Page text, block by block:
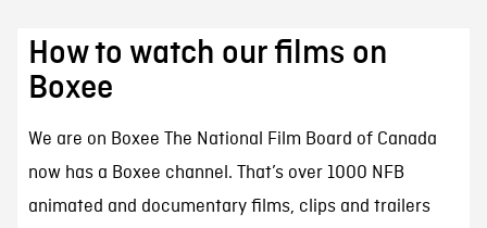
How to watch our films on
Boxee
We are on Boxee The National Film Board of Canada
now has a Boxee channel. That’s over 1000 NFB
animated and documentary films, clips and trailers